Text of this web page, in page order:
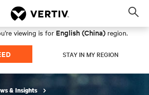
viewing is for English (China) region.
STAY IN MY REGION
& Insights